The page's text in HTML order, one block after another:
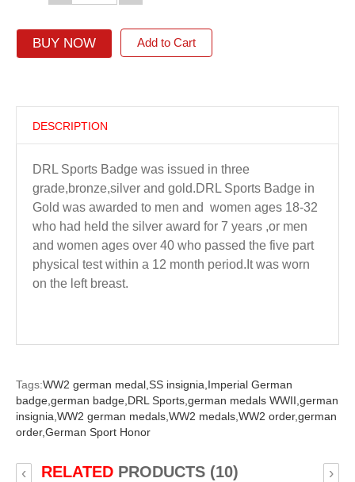
BUY NOW Add to Cart
DESCRIPTION
DRL Sports Badge was issued in three
grade,bronze,silver and gold.DRL Sports Badge in
Gold was awarded to men and women ages 18-32
who had held the silver award for 7 years ,or men
and women ages over 40 who passed the five part
physical test within a 12 month period.It was worn
on the left breast.
Tags:WW2 german medal, SS insignia, Imperial German
badge, german badge, DRL Sports, german medals WWII, german
insignia, WW2 german medals, WW2 medals, WW2 order,german
order,German Sport Honor
RELATEDPRODUCTS (10)
‹ ›